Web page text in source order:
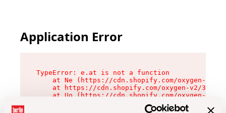
Application Error
TypeError: e.at is not a function
at Ne (https://cdn.shopify.com/oxygen-v2/
at https://cdn.shopify.com/oxygen-v2/
at Uo (https://cdn.shopify.com/oxygen-v2/
at Zu (https://cdn.shopify.com/oxygen-v2/
at xc (https://cdn.shopify.com/oxygen-v2/